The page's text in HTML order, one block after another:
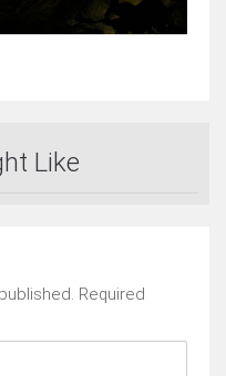
Like
Required